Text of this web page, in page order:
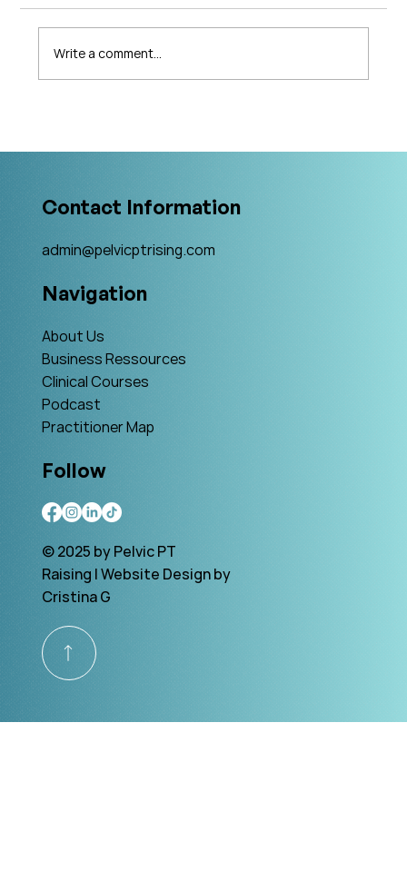
Write a comment...
Contact Information
admin@pelvicptrising.com
Navigation
About Us
Business Ressources
Clinical Courses
Podcast
Practitioner Map
Follow
© 2025 by Pelvic PT
Raising | Website Design by
Cristina G